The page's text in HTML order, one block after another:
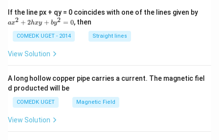
If the line px + qy = 0 coincides with one of the lines given by
+
ax2 + 2hxy + by2 = 0, then
COMEDK UGET - 2014 Straight lines
View Solution
A long hollow copper pipe carries a current. The magnetic fiel
d producted will be
COMEDK UGET Magnetic Field
View Solution